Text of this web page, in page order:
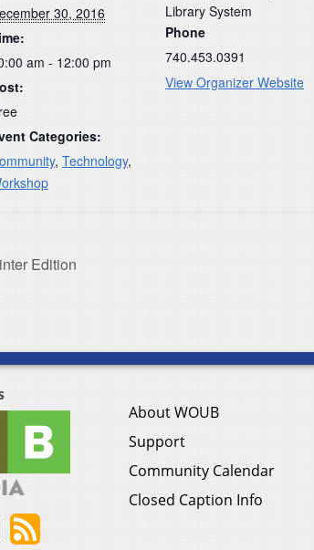
30, 2016
am - 12:00 pm
Categories:
, Technology,
Library System
Phone
740.453.0391
View Organizer Website
Edition
About WOUB
Support
Community Calendar
Closed Caption Info